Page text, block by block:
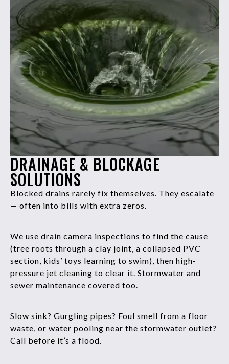
DRAINAGE & BLOCKAGE
SOLUTIONS
Blocked drains rarely fix themselves. They escalate
— often into bills with extra zeros.
We use drain camera inspections to find the cause
(tree roots through a clay joint, a collapsed PVC
section, kids’ toys learning to swim), then high-
pressure jet cleaning to clear it. Stormwater and
sewer maintenance covered too.
Slow sink? Gurgling pipes? Foul smell from a floor
waste, or water pooling near the stormwater outlet?
Call before it’s a flood.